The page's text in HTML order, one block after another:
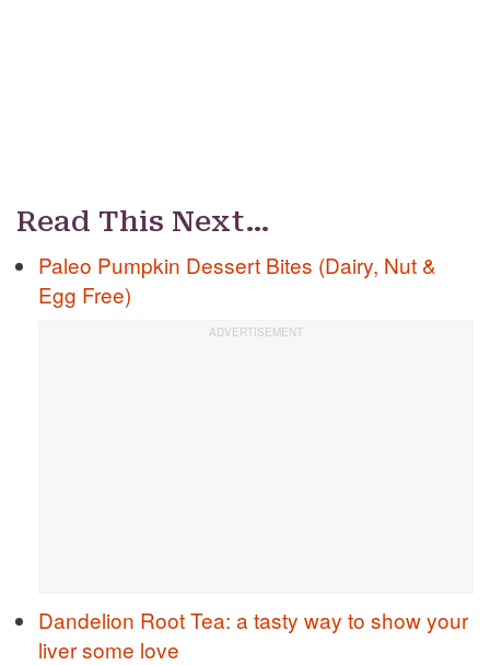
Read This Next…
Paleo Pumpkin Dessert Bites (Dairy, Nut &
Egg Free)
Dandelion Root Tea: a tasty way to show your
liver some love